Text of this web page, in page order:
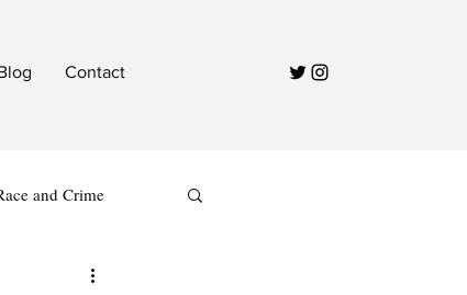
Contact
and Crime